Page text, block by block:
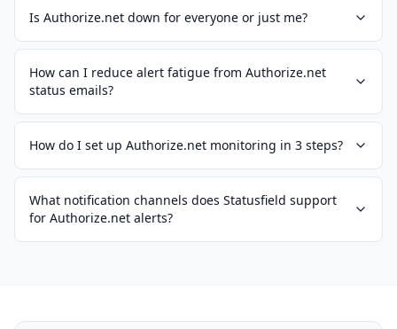
Is Authorize.net down for everyone or just me?
How can I reduce alert fatigue from Authorize.net
status emails?
How do I set up Authorize.net monitoring in 3 steps?
What notification channels does Statusfield support
for Authorize.net alerts?